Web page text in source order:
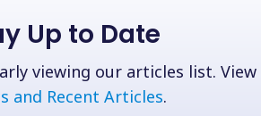
Up to Date
viewing our articles list. View
and Recent Articles.